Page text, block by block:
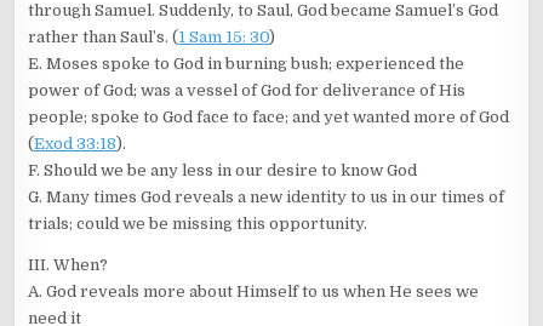
through Samuel. Suddenly, to Saul, God became Samuel’s God
rather than Saul’s. (1 Sam 15: 30)
E. Moses spoke to God in burning bush; experienced the
power of God; was a vessel of God for deliverance of His
people; spoke to God face to face; and yet wanted more of God
(Exod 33:18).
F. Should we be any less in our desire to know God
G. Many times God reveals a new identity to us in our times of
trials; could we be missing this opportunity.
III. When?
A. God reveals more about Himself to us when He sees we
need it